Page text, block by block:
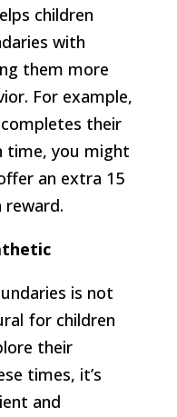
children
with
them more
For example,
their
time, you might
an extra 15
is not
for children
their
times, it’s
and